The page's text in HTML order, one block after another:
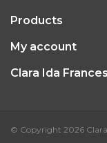
Products
My account
Clara Ida
© Copyright 2026 Clara